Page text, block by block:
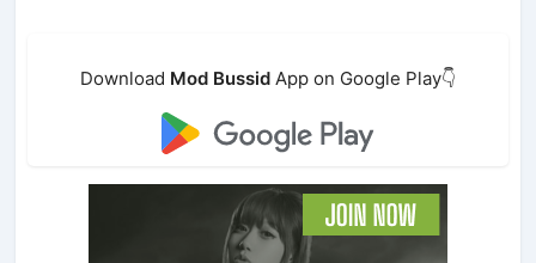
Download Mod Bussid App on Google Play👇